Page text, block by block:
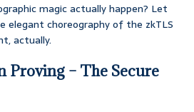
magic actually happen? Let
elegant choreography of the zkTLS
actually.
Proving – The Secure